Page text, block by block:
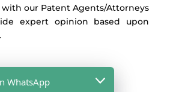
with our Patent Agents/Attorneys
expert opinion based upon
WhatsApp